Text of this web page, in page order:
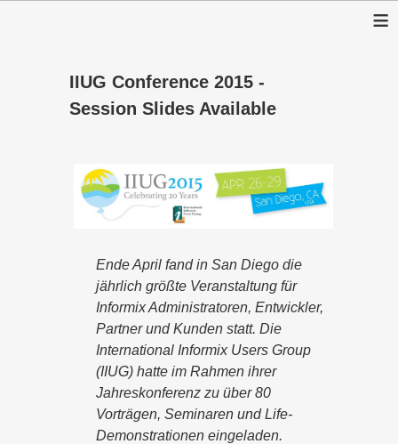
≡
IIUG Conference 2015 -
Session Slides Available
Ende April fand in San Diego die
jährlich größte Veranstaltung für
Informix Administratoren, Entwickler,
Partner und Kunden statt. Die
International Informix Users Group
(IIUG) hatte im Rahmen ihrer
Jahreskonferenz zu über 80
Vorträgen, Seminaren und Life-
Demonstrationen eingeladen.